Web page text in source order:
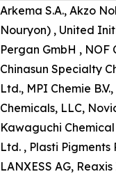
Arkema S.A., Akzo
Nouryon) , United
Pergan GmbH , NOF
Chinasun Specialty
Ltd., MPI Chemie
Chemicals, LLC,
Kawaguchi
Ltd. , Plasti Pigments
LANXESS AG,